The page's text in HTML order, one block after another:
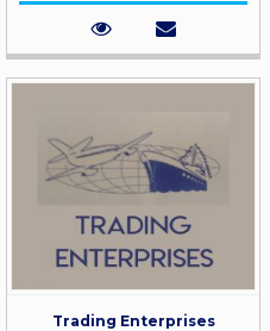
Trading Enterprises